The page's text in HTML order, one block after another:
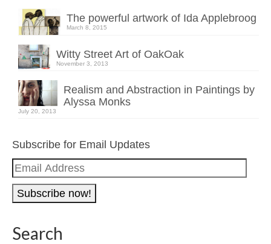
The powerful artwork of Ida Applebroog
March 8, 2015
Witty Street Art of OakOak
November 3, 2013
Realism and Abstraction in Paintings by
Alyssa Monks
July 20, 2013
Subscribe for Email Updates
Email
Address
Search